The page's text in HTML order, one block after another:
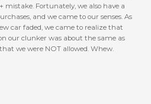
we also have a
and we came to our senses. As
car faded, we came to realize that
our clunker was about the same as
the typical new-car discount that we were NOT allowed. Whew.